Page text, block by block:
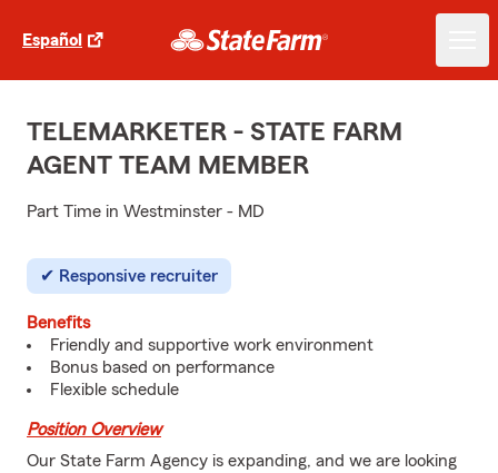
Español
TELEMARKETER - STATE FARM
AGENT TEAM MEMBER
Part Time in Westminster - MD
Responsive recruiter
Benefits
Friendly and supportive work environment
Bonus based on performance
Flexible schedule
Position Overview
Our State Farm Agency is expanding, and we are looking